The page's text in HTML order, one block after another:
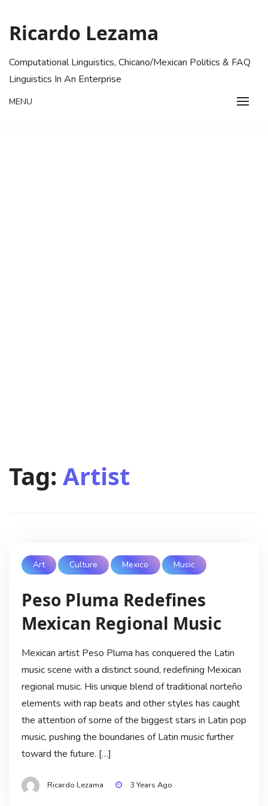
content
Ricardo Lezama
Computational Linguistics, Chicano/Mexican Politics & FAQ
Linguistics In An Enterprise
MENU
Tag: Artist
Art Culture Mexico Music
Peso Pluma Redefines
Mexican Regional Music
Mexican artist Peso Pluma has conquered the Latin
music scene with a distinct sound, redefining Mexican
regional music. His unique blend of traditional norteño
elements with rap beats and other styles has caught
the attention of some of the biggest stars in Latin pop
music, pushing the boundaries of Latin music further
toward the future. […]
Ricardo Lezama 3 Years Ago